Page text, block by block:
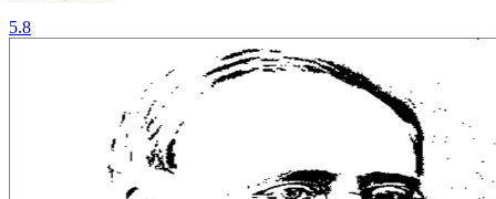
5.8